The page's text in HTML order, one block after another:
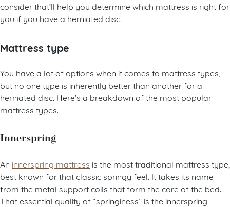
consider that’ll help you determine which mattress is right for
you if you have a herniated disc.
Mattress type
You have a lot of options when it comes to mattress types,
but no one type is inherently better than another for a
herniated disc. Here’s a breakdown of the most popular
mattress types.
Innerspring
An innerspring mattress is the most traditional mattress type,
best known for that classic springy feel. It takes its name
from the metal support coils that form the core of the bed.
That essential quality of “springiness” is the innerspring